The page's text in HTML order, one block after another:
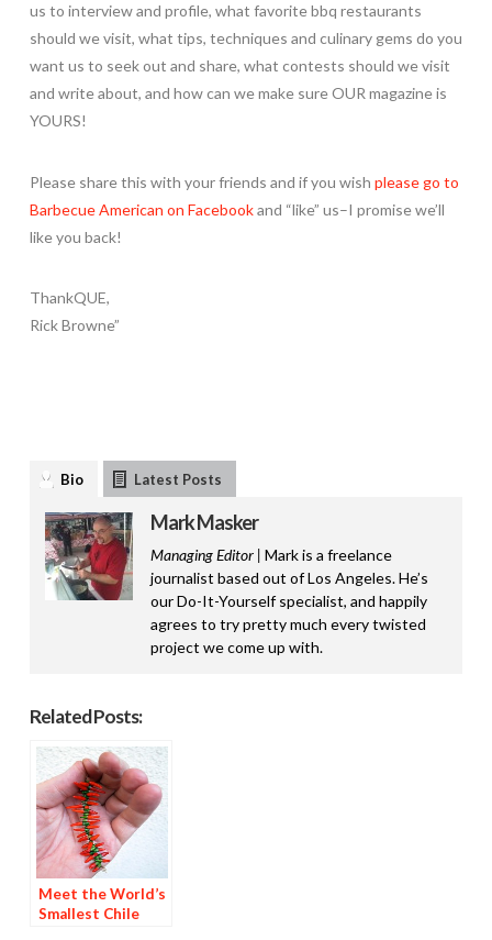
us to interview and profile, what favorite bbq restaurants
should we visit, what tips, techniques and culinary gems do you
want us to seek out and share, what contests should we visit
and write about, and how can we make sure OUR magazine is
YOURS!
Please share this with your friends and if you wish please go to
Barbecue American on Facebookand “like” us–I promise we’ll
like you back!
ThankQUE,
Rick Browne”
Bio Latest Posts
Mark Masker
Managing Editor | Mark is a freelance
journalist based out of Los Angeles. He’s
our Do-It-Yourself specialist, and happily
agrees to try pretty much every twisted
project we come up with.
Related Posts:
Meet the World’s
Smallest Chile